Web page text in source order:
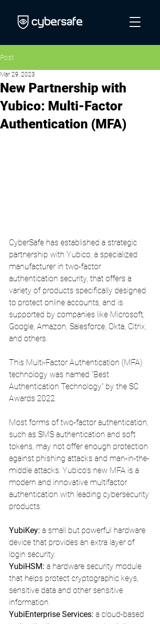
Post
New Partnership with
Yubico: Multi-Factor
Authentication (MFA)
Mar 29, 2023
CyberSafe has established a strategic
partnership with Yubico, a specialized
manufacturer in two-factor
authentication security, that offers a
variety of products specifically designed
to protect online accounts, and is
supported by companies like Microsoft,
Google, Amazon, Salesforce, Okta, Citrix,
and others.
This Multi-Factor Authentication (MFA)
technology was named "Best
Authentication Technology" by the SC
Awards 2022.
Most forms of two-factor authentication,
such as SMS authentication and soft
tokens, may not offer enough protection
against phishing attacks and man-in-the-
middle attacks. Yubico's new MFA is a
modern and innovative multifactor
authentication with leading cybersecurity
products:
YubiKey: a small but powerful hardware
device that provides an extra layer of
login security.
YubiHSM: a hardware security module
that helps protect cryptographic keys,
sensitive data and other sensitive
information.
YubiEnterprise Services: a cloud-based